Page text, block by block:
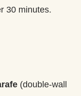
30 minutes.
(double-wall